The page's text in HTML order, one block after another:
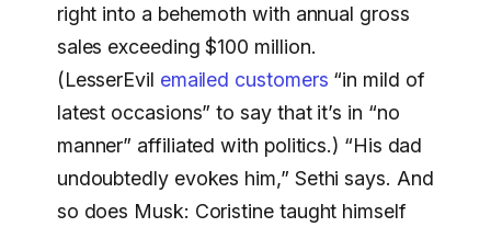
right into a behemoth with annual gross
sales exceeding $100 million.
(LesserEvil emailed customers “in mild of
latest occasions” to say that it’s in “no
manner” affiliated with politics.) “His dad
undoubtedly evokes him,” Sethi says. And
so does Musk: Coristine taught himself